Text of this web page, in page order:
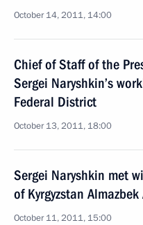
October 14, 2011, 14:00
Chief of Staff of the
Sergei Naryshkin’s
Federal District
October 13, 2011, 18:00
Sergei Naryshkin met
of Kyrgyzstan Almazbek
October 11, 2011, 15:00